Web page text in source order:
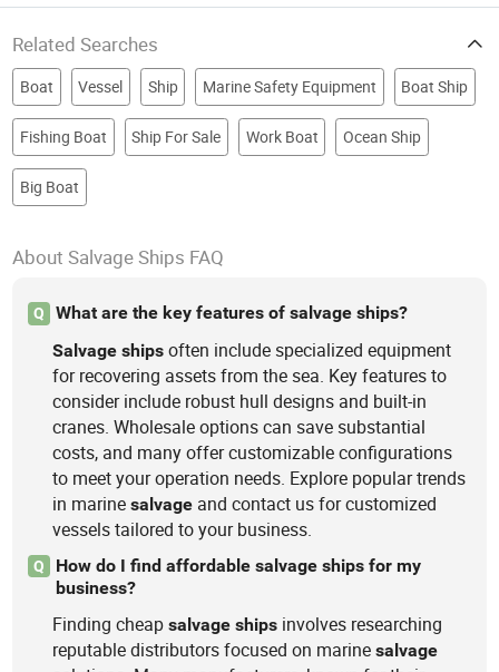
Equipment, Shrdder
Related Searches
Boat Vessel Ship Marine Safety Equipment Boat Ship
Fishing Boat Ship For Sale Work Boat Ocean Ship
Big Boat
About Salvage Ships FAQ
Q
What are the key features of salvage ships?
Salvage ships often include specialized equipment
for recovering assets from the sea. Key features to
consider include robust hull designs and built-in
cranes. Wholesale options can save substantial
costs, and many offer customizable configurations
to meet your operation needs. Explore popular trends
in marinesalvage and contact us for customized
vessels tailored to your business.
Q
How do I find affordable salvage ships for my
business?
Finding cheapsalvage ships involves researching
reputable distributors focused on marinesalvage